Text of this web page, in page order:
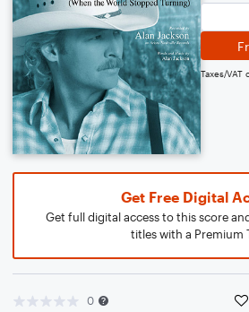
Taxes/
Get Free Digital
Get full digital access to this score
titles with a Premium
0